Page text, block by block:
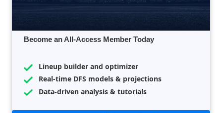
Become an All-Access Member Today
Lineup builder and optimizer
Real-time DFS models & projections
Data-driven analysis & tutorials